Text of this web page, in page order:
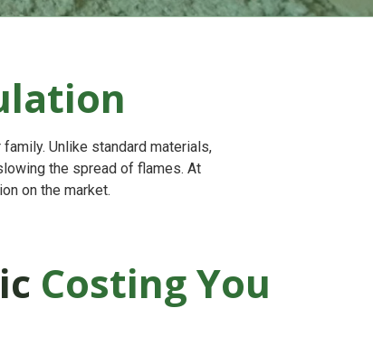
Unlike standard materials,
the spread of flames. At
on the market.
Costing You